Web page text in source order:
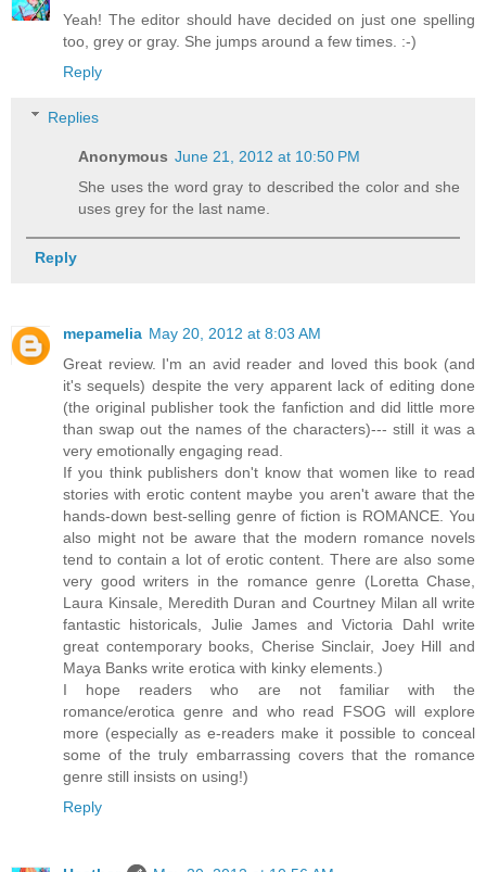
Yeah! The editor should have decided on just one spelling
too, grey or gray. She jumps around a few times. :-)
Reply
Replies
Anonymous June 21, 2012 at 10:50 PM
She uses the word gray to described the color and she
uses grey for the last name.
Reply
mepamelia May 20, 2012 at 8:03 AM
Great review. I'm an avid reader and loved this book (and
it's sequels) despite the very apparent lack of editing done
(the original publisher took the fanfiction and did little more
than swap out the names of the characters)--- still it was a
very emotionally engaging read.
If you think publishers don't know that women like to read
stories with erotic content maybe you aren't aware that the
hands-down best-selling genre of fiction is ROMANCE. You
also might not be aware that the modern romance novels
tend to contain a lot of erotic content. There are also some
very good writers in the romance genre (Loretta Chase,
Laura Kinsale, Meredith Duran and Courtney Milan all write
fantastic historicals, Julie James and Victoria Dahl write
great contemporary books, Cherise Sinclair, Joey Hill and
Maya Banks write erotica with kinky elements.)
I hope readers who are not familiar with the
romance/erotica genre and who read FSOG will explore
more (especially as e-readers make it possible to conceal
some of the truly embarrassing covers that the romance
genre still insists on using!)
Reply